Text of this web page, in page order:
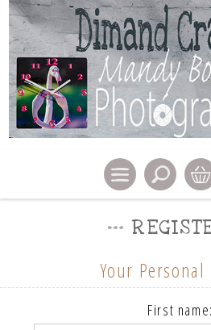
Your Personal
First name: